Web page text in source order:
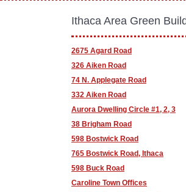
Ithaca Area Green
2675 Agard Road
326 Aiken Road
74 N. Applegate Road
332 Aiken Road
Aurora Dwelling Circle #1, 2, 3
38 Brigham Road
598 Bostwick Road
765 Bostwick Road, Ithaca
598 Buck Road
Caroline Town Offices